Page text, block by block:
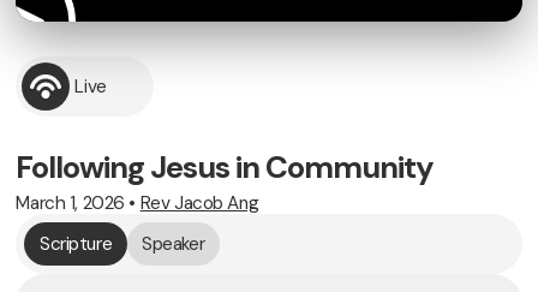
Live
Following Jesus in Community
March 1, 2026 • Rev Jacob Ang
Scripture
Speaker